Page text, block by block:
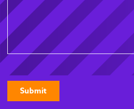
CAPTCHA